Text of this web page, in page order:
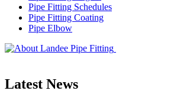
Pipe Fitting Schedules
Pipe Fitting Coating
Pipe Elbow
Latest News